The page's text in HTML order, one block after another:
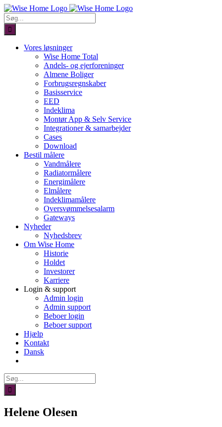
Skip
to
content
Søg
efter:
Vores løsninger
Wise Home Total
Andels- og ejerforeninger
Almene Boliger
Forbrugsregnskaber
Basisservice
EED
Indeklima
Montør App & Selv Service
Integrationer & samarbejder
Cases
Download
Bestil målere
Vandmålere
Radiatormålere
Energimålere
Elmålere
Indeklimamålere
Oversvømmelsesalarm
Gateways
Nyheder
Nyhedsbrev
Om Wise Home
Historie
Holdet
Investorer
Karriere
Login & support
Admin login
Admin support
Beboer login
Beboer support
Hjælp
Kontakt
Dansk
Søg
efter:
Helene Olesen